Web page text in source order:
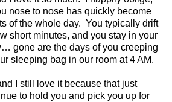
nose to nose has quickly become
of the whole day. You typically drift
short minutes, and you stay in your
gone are the days of you creeping
sleeping bag in our room at 4 AM.
I still love it because that just
to hold you and pick you up for